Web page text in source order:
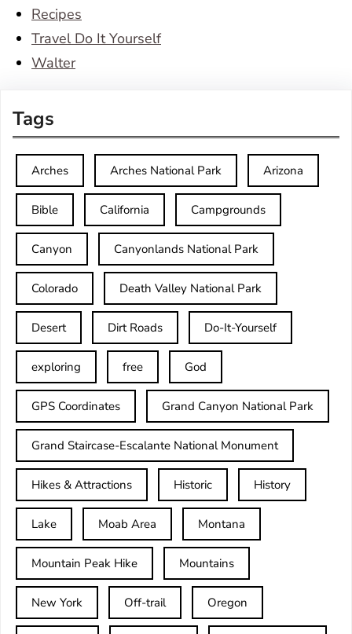
Recipes
Travel Do It Yourself
Walter
Tags
Arches Arches National Park Arizona
Bible California Campgrounds
Canyon Canyonlands National Park
Colorado Death Valley National Park
Desert Dirt Roads Do-It-Yourself
exploring free God
GPS Coordinates Grand Canyon National Park
Grand Staircase-Escalante National Monument
Hikes & Attractions Historic History
Lake Moab Area Montana
Mountain Peak Hike Mountains
New York Off-trail Oregon